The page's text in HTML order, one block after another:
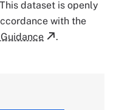
dataset is openly
with the
.